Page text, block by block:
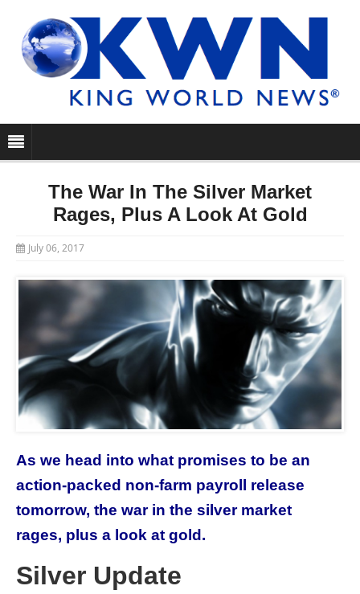
The War In The Silver Market
Rages, Plus A Look At Gold
July 06, 2017
As we head into what promises to be an
action-packed non-farm payroll release
tomorrow, the war in the silver market
rages, plus a look at gold.
Silver Update